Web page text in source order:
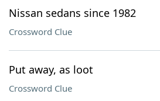
Nissan sedans since 1982
Crossword Clue
Put away, as loot
Crossword Clue